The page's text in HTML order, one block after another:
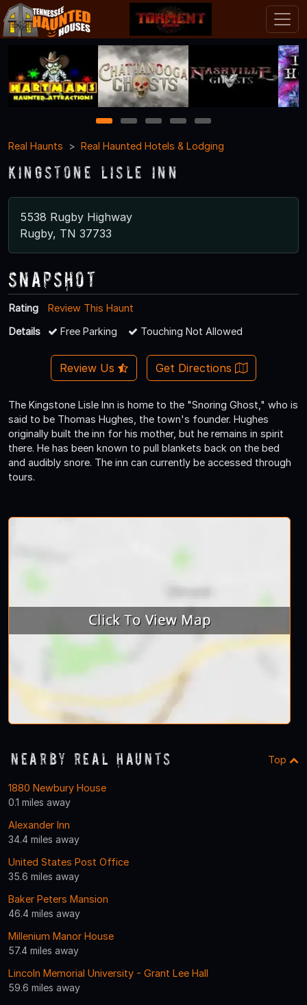
1 2 3 4
5
Real Haunts
Real Haunted Hotels & Lodging
Kingstone Lisle Inn
5538 Rugby Highway
Rugby, TN 37733
Snapshot
Rating
Review This Haunt
Details
Free Parking Touching Not Allowed
Review Us Get Directions
The Kingstone Lisle Inn is home to the "Snoring Ghost," who is
said to be Thomas Hughes, the town's founder. Hughes
originally built the inn for his mother, but he remains in spirit
there. He has been known to pull blankets back on the bed
and audibly snore. The inn can currently be accessed through
tours.
Nearby Real Haunts Top
1880 Newbury House
0.1 miles away
Alexander Inn
34.4 miles away
United States Post Office
35.6 miles away
Baker Peters Mansion
46.4 miles away
Millenium Manor House
57.4 miles away
Lincoln Memorial University - Grant Lee Hall
59.6 miles away